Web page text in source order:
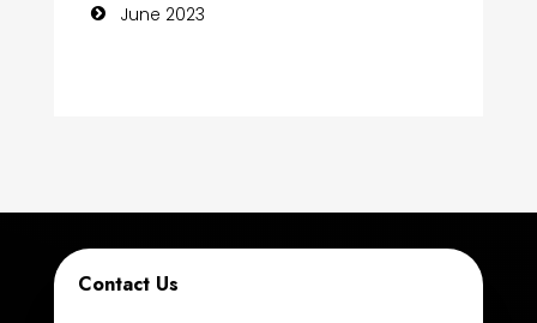
Dance School
June 2023
Contact Us